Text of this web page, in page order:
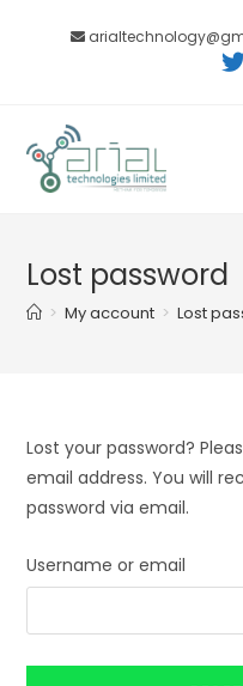
Lost password
> My account > Lost
Lost your password?
email address. You will
password via email.
Username or email